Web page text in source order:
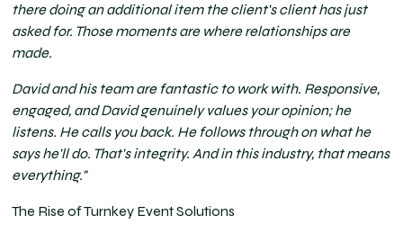
there doing an additional item the client's client has just
asked for. Those moments are where relationships are
made.
David and his team are fantastic to work with. Responsive,
engaged, and David genuinely values your opinion; he
listens. He calls you back. He follows through on what he
says he'll do. That's integrity. And in this industry, that means
everything."
The Rise of Turnkey Event Solutions